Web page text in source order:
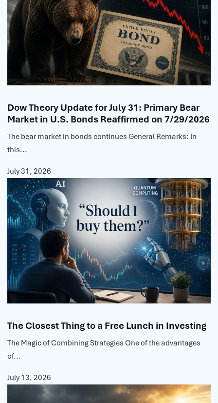
Dow Theory Update for July 31: Primary Bear
Market in U.S. Bonds Reaffirmed on 7/29/2026
The bear market in bonds continues General Remarks: In
this...
July 31, 2026
The Closest Thing to a Free Lunch in Investing
The Magic of Combining Strategies One of the advantages
of...
July 13, 2026